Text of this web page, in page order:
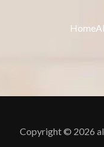
Home
Copyright © 2026